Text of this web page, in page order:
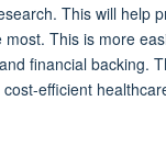
This will help
This is more
financial backing.
efficient